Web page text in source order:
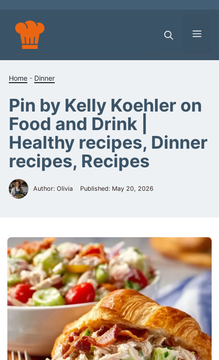
content
Home - Dinner
Pin by Kelly Koehler on
Food and Drink |
Healthy recipes, Dinner
recipes, Recipes
Author: Olivia Published: May 20, 2026